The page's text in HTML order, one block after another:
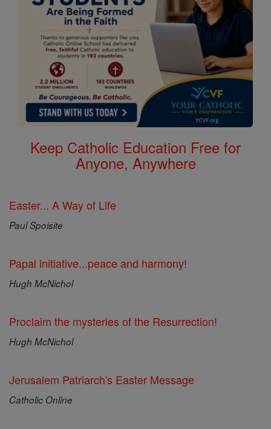
Keep Catholic Education Free for
Anyone, Anywhere
Easter... A Way of Life
Paul Spoisite
Papal initiative...peace and harmony!
Hugh McNichol
Proclaim the mysteries of the Resurrection!
Hugh McNichol
Jerusalem Patriarch's Easter Message
Catholic Online